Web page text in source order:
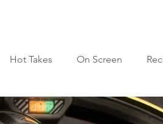
Hot Takes On Screen
Gift Guides